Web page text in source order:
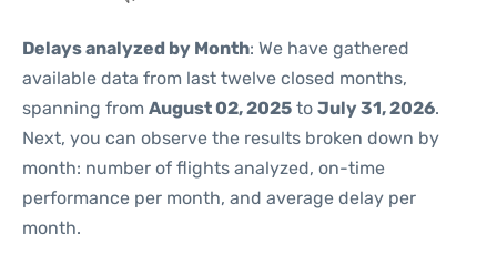
Delays analyzed by Month: We have gathered
available data from last twelve closed months,
spanning from August 02, 2025 to July 31, 2026.
Next, you can observe the results broken down by
month: number of flights analyzed, on-time
performance per month, and average delay per
month.